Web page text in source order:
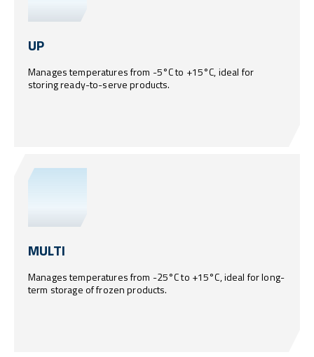
UP
Manages temperatures from -5°C to +15°C, ideal for
storing ready-to-serve products.
MULTI
Manages temperatures from -25°C to +15°C, ideal for long-
term storage of frozen products.